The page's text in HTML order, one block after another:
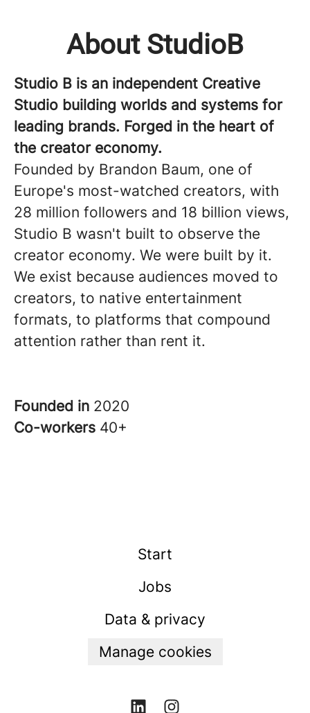
About StudioB
Studio B is an independent Creative
Studio building worlds and systems for
leading brands. Forged in the heart of
the creator economy.
Founded by Brandon Baum, one of
Europe's most-watched creators, with
28 million followers and 18 billion views,
Studio B wasn't built to observe the
creator economy. We were built by it.
We exist because audiences moved to
creators, to native entertainment
formats, to platforms that compound
attention rather than rent it.
Founded in 2020
Co-workers 40+
Start
Jobs
Data & privacy
Manage cookies